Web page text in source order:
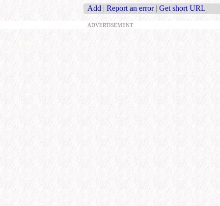
Add | Report an error | Get short URL
ADVERTISEMENT